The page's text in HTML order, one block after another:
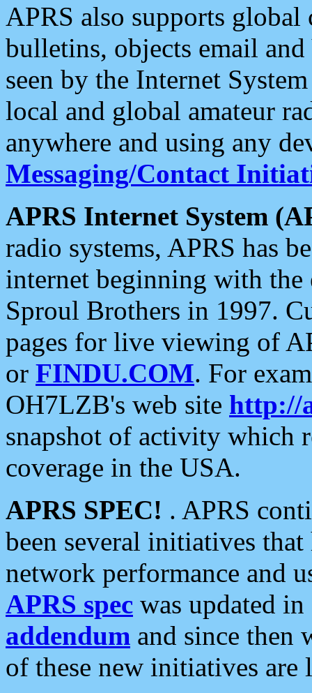
APRS also supports
bulletins, objects email and
seen by the Internet
local and global amateur
anywhere and using any
Messaging/Contact
APRS Internet System
radio systems, APRS has
internet beginning with the
Sproul Brothers in 1997.
pages for live viewing of
or FINDU.COM. For
OH7LZB's web site http://
snapshot of activity which
coverage in the USA.
APRS SPEC! . APRS
been several initiatives
network performance and
APRS spec was updated
addendum and since then
of these new initiatives are